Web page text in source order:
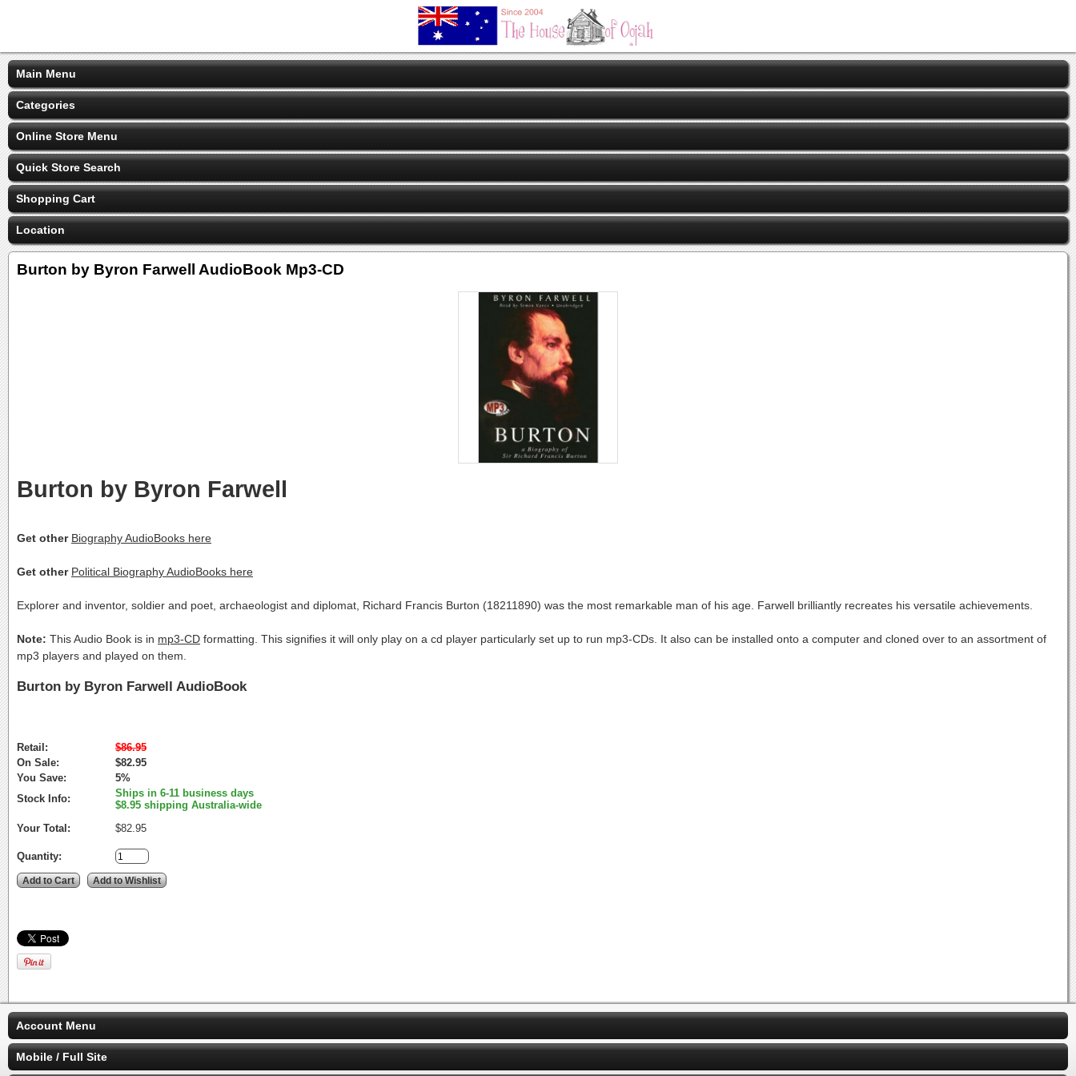
Main Menu
Categories
Online Store Menu
Quick Store Search
Shopping Cart
Location
Burton by Byron Farwell AudioBook Mp3-CD
Burton by Byron Farwell
Get other Biography AudioBooks here
Get other Political Biography AudioBooks here
Explorer and inventor, soldier and poet, archaeologist and diplomat, Richard Francis Burton (18211890) was the most remarkable man of his age. Farwell brilliantly recreates his versatile achievements.
Note: This Audio Book is in mp3-CD formatting. This signifies it will only play on a cd player particularly set up to run mp3-CDs. It also can be installed onto a computer and cloned over to an assortment of
mp3 players and played on them.
Burton by Byron Farwell AudioBook
Retail:
$86.95
On Sale:
$82.95
You Save:
5%
Stock Info:
Ships in 6-11 business days
$8.95 shipping Australia-wide
Your Total:
$82.95
Quantity:
Account Menu
Mobile / Full Site